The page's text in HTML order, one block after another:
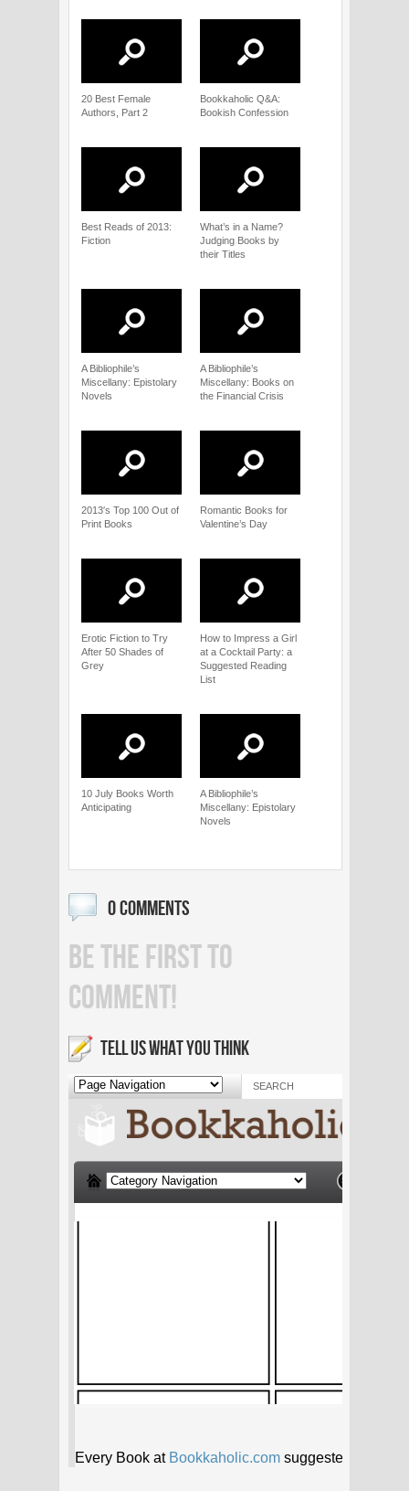
20 Best Female
Authors, Part 2
Bookkaholic Q&A:
Bookish Confession
Best Reads of 2013:
Fiction
What’s in a Name?
Judging Books by
their Titles
A Bibliophile’s
Miscellany: Epistolary
Novels
A Bibliophile’s
Miscellany: Books on
the Financial Crisis
2013′s Top 100 Out of
Print Books
Romantic Books for
Valentine’s Day
Erotic Fiction to Try
After 50 Shades of
Grey
How to Impress a Girl
at a Cocktail Party: a
Suggested Reading
List
10 July Books Worth
Anticipating
A Bibliophile’s
Miscellany: Epistolary
Novels
0 COMMENTS
BE THE FIRST TO
COMMENT!
TELL US WHAT YOU THINK